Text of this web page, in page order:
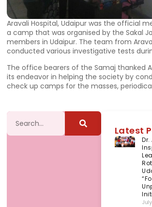
Aravali Hospital, Udaipur was the official
a camp that was organised by the Sakal
members in Udaipur. The team from
conducted various investigative tests
The office bearers of the Samaj thanked
its endeavor in helping the society by
check up camps for the masses,
Latest